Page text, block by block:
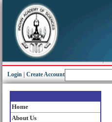
Login Create Account
Home
About Us